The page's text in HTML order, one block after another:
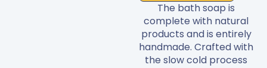
The bath soap is
complete with natural
products and is entirely
handmade. Crafted with
the slow cold process